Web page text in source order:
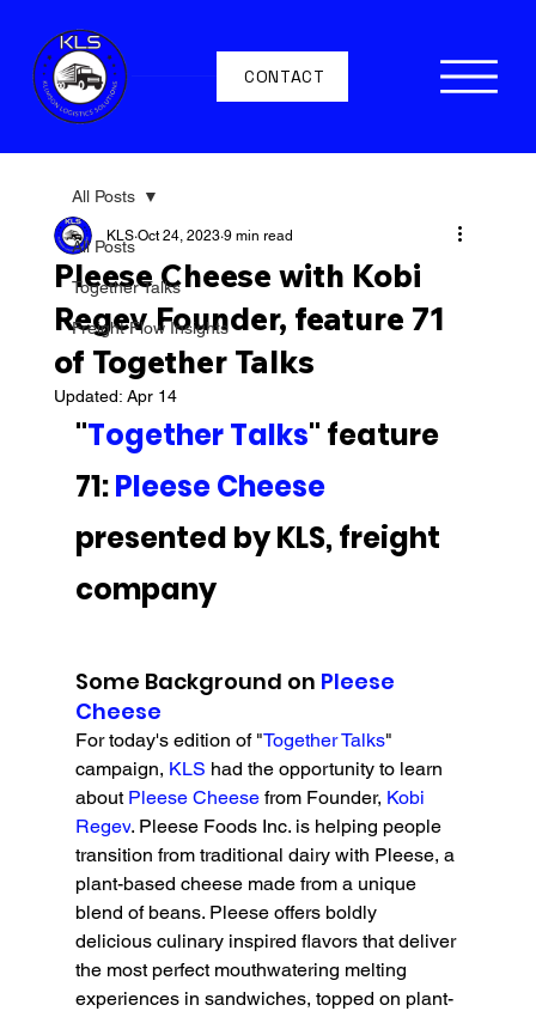
CONTACT
All Posts
Together Talks
Freight Flow Insights
All Posts
Pleese Cheese with Kobi
Regev Founder, feature 71
of Together Talks
KLS Oct 24, 2023 9 min read
Updated: Apr 14
"Together Talks" feature
71: Pleese Cheese
presented by KLS, freight
company
Some Background on Pleese
Cheese
For today's edition of "Together Talks"
campaign, KLS had the opportunity to learn
about Pleese Cheese from Founder, Kobi
Regev. Pleese Foods Inc. is helping people
transition from traditional dairy with Pleese, a
plant-based cheese made from a unique
blend of beans. Pleese offers boldly
delicious culinary inspired flavors that deliver
the most perfect mouthwatering melting
experiences in sandwiches, topped on plant-